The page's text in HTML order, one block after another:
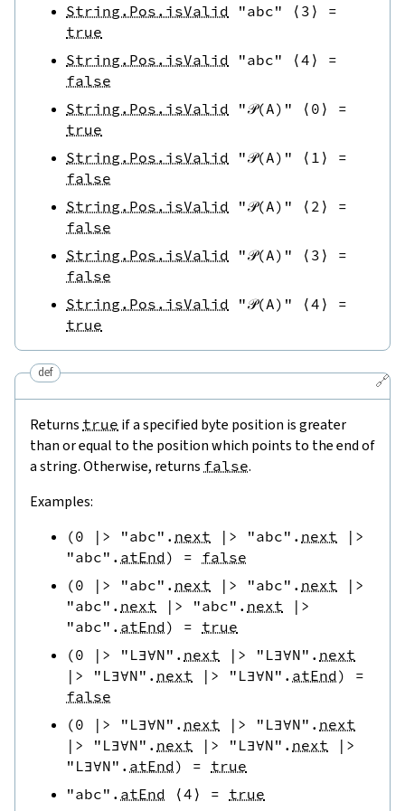
String.Pos.isValid
"abc" ⟨ 3 ⟩
=
true
String.Pos.isValid
"abc" ⟨4 ⟩
=
false
String.Pos.isValid
"𝒫(A)" ⟨ 0 ⟩
=
true
String.Pos.isValid
"𝒫(A)" ⟨ 1 ⟩
=
false
String.Pos.isValid
"𝒫(A)" ⟨ 2 ⟩
=
false
String.Pos.isValid
"𝒫(A)" ⟨ 3 ⟩
=
false
String.Pos.isValid
"𝒫(A)" ⟨4 ⟩
=
true
🔗
def
Returns true if a specified byte position is greater
than or equal to the position which points to the end of
a string. Otherwise, returns false.
Examples:
(0 |> "abc" . next |> "abc" . next
|>
"abc" . atEnd) = false
(0 |> "abc" . next |> "abc" . next
|>
"abc" . next |> "abc" . next
|>
"abc" . atEnd) = true
(0 |> "L∃∀N" . next |> "L∃∀N" . next
|>
"L∃∀N" . next |> "L∃∀N" . atEnd)
=
false
(0 |> "L∃∀N" . next |> "L∃∀N" . next
|>
"L∃∀N" . next |> "L∃∀N" . next
|>
"L∃∀N" . atEnd) = true
"abc" . atEnd ⟨4 ⟩ = true